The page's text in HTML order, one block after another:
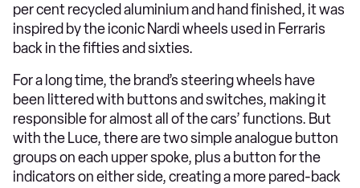
per cent recycled aluminium and hand finished, it was
inspired by the iconic Nardi wheels used in Ferraris
back in the fifties and sixties.
For a long time, the brand’s steering wheels have
been littered with buttons and switches, making it
responsible for almost all of the cars’ functions. But
with the Luce, there are two simple analogue button
groups on each upper spoke, plus a button for the
indicators on either side, creating a more pared-back